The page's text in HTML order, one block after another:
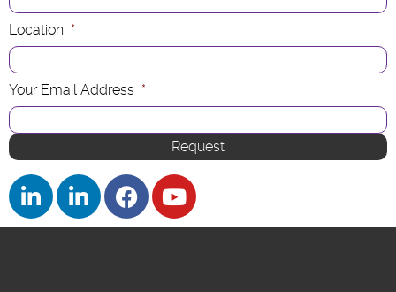
Location *
Your Email Address *